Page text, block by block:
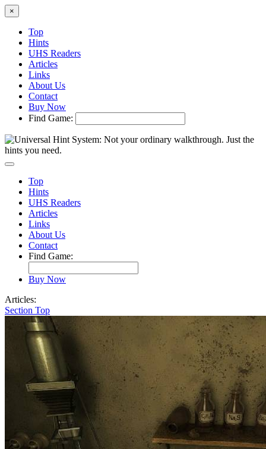
×
Top
Hints
UHS Readers
Articles
Links
About Us
Contact
Buy Now
Find Game:
Top
Hints
UHS Readers
Articles
Links
About Us
Contact
Find Game:
Buy Now
Articles:
Section Top